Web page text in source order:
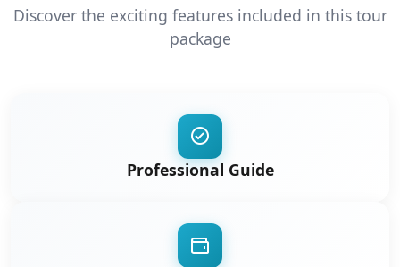
Discover the exciting features included in this tour
package
Professional Guide